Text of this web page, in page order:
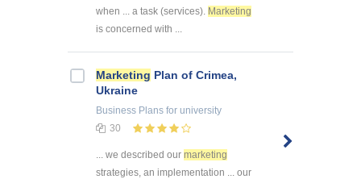
when ... a task (services). Marketing
is concerned with ...
Marketing Plan of Crimea,
Ukraine
Business Plans for university
30
... we described our marketing
strategies, an implementation ... our